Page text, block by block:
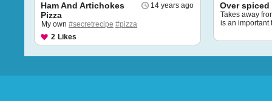
14 years ago
Ham And Artichokes
Pizza
My own #secretrecipe #pizza
2 Likes
Over spiced
Takes away
is an important